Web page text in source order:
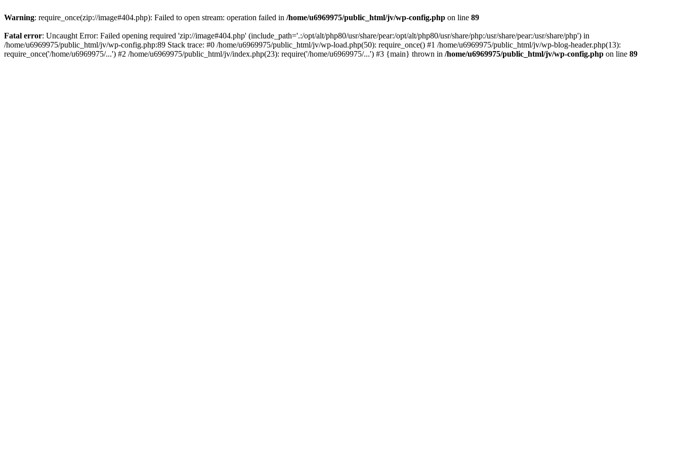
Warning: require_once(zip://image#404.php): Failed to open stream: operation failed in /home/u6969975/public_html/jv/wp-config.php on line 89
Fatal error: Uncaught Error: Failed opening required 'zip://image#404.php' (include_path='.:/opt/alt/php80/usr/share/pear:/opt/alt/php80/usr/share/php:/usr/share/pear:/usr/share/php') in
/home/u6969975/public_html/jv/wp-config.php:89 Stack trace: #0 /home/u6969975/public_html/jv/wp-load.php(50): require_once() #1 /home/u6969975/public_html/jv/wp-blog-header.php(13):
require_once('/home/u6969975/...') #2 /home/u6969975/public_html/jv/index.php(23): require('/home/u6969975/...') #3 {main} thrown in /home/u6969975/public_html/jv/wp-config.php on line 89